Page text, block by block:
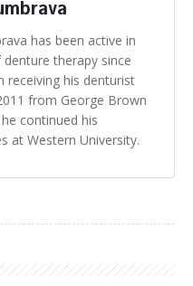
has been active in
therapy since
receiving his denturist
from George Brown
continued his
at Western University.